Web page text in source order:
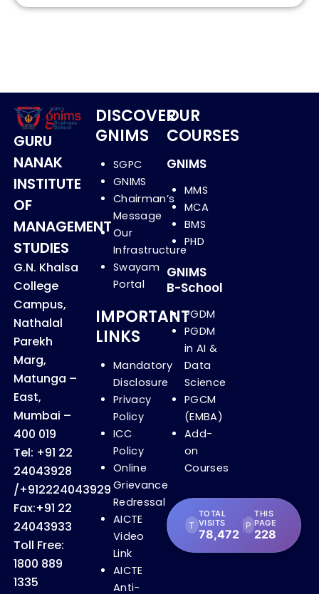
GURU
NANAK
INSTITUTE
OF
MANAGEMENT
STUDIES
G.N. Khalsa
College
Campus,
Nathalal
Parekh
Marg,
Matunga –
East,
Mumbai –
400 019
Tel: +91 22
24043928
/+912224043929
Fax:+91 22
24043933
Toll Free:
1800 889
1335
DISCOVER
GNIMS
SGPC
GNIMS
Chairman’s
Message
Our
Infrastructure
Swayam
Portal
IMPORTANT
LINKS
Mandatory
Disclosure
Privacy
Policy
ICC
Policy
Online
Grievance
Redressal
AICTE
Video
Link
AICTE
Anti-
OUR
COURSES
GNIMS
MMS
MCA
BMS
PHD
GNIMS
B-School
PGDM
PGDM
in AI &
Data
Science
PGCM
(EMBA)
Add-
on
Courses
T
TOTAL
VISITS
78,472
P
THIS
PAGE
228